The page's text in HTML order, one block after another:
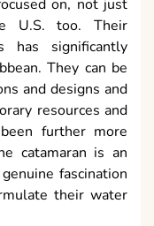
on, not just
U.S. too. Their
has significantly
They can be
and designs and
resources and
further more
catamaran is an
fascination
their water